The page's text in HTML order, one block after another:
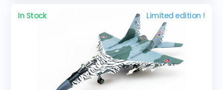
In Stock Limited edition !